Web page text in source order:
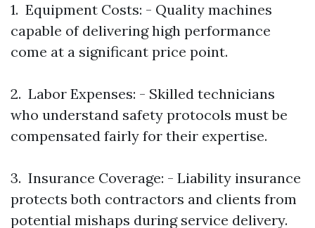
1. Equipment Costs: - Quality machines
capable of delivering high performance
come at a significant price point.
2. Labor Expenses: - Skilled technicians
who understand safety protocols must be
compensated fairly for their expertise.
3. Insurance Coverage: - Liability insurance
protects both contractors and clients from
potential mishaps during service delivery.